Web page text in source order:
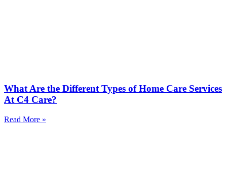
What Are the Different Types of Home Care Services
At C4 Care?
Read More »